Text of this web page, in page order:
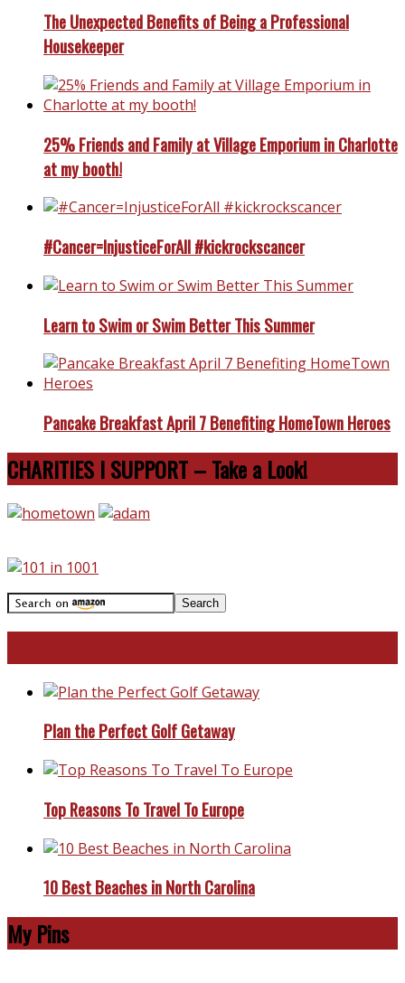
The Unexpected Benefits of Being a Professional
Housekeeper
25% Friends and Family at Village Emporium in Charlotte
at my booth!
#Cancer=InjusticeForAll #kickrockscancer
Learn to Swim or Swim Better This Summer
Pancake Breakfast April 7 Benefiting HomeTown Heroes
CHARITIES I SUPPORT – Take a Look!
Plan the Perfect Golf Getaway
Top Reasons To Travel To Europe
10 Best Beaches in North Carolina
My Pins